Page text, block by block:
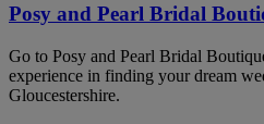
Posy and Pearl Bridal
Go to Posy and Pearl Bridal
experience in finding your dream
Gloucestershire.